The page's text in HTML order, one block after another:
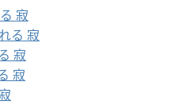
寂
る 寂
寂
寂